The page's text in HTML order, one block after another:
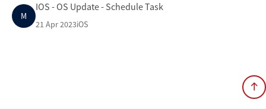
M
IOS - OS Update - Schedule Task
21 Apr 2023iOS